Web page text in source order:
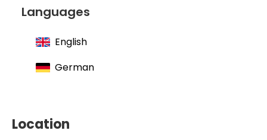
Languages
English
German
Location